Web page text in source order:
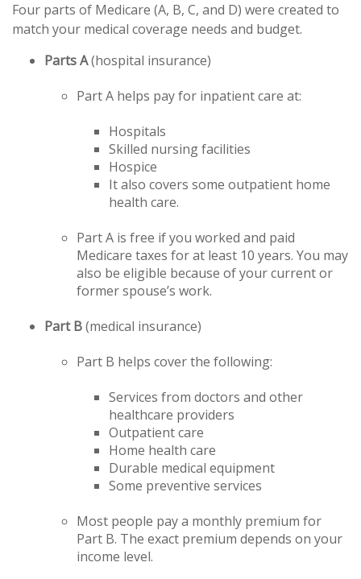
Four parts of Medicare (A, B, C, and D) were created to
match your medical coverage needs and budget.
Parts A(hospital insurance)
Part A helps pay for inpatient care at:
Hospitals
Skilled nursing facilities
Hospice
It also covers some outpatient home
health care.
Part A is free if you worked and paid
Medicare taxes for at least 10 years. You may
also be eligible because of your current or
former spouse’s work.
Part B(medical insurance)
Part B helps cover the following:
Services from doctors and other
healthcare providers
Outpatient care
Home health care
Durable medical equipment
Some preventive services
Most people pay a monthly premium for
Part B. The exact premium depends on your
income level.